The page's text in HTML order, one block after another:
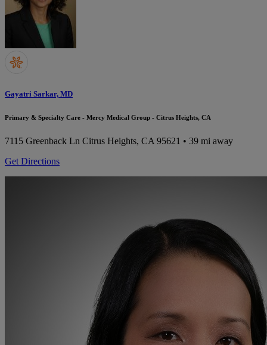
Gayatri Sarkar, MD
Primary & Specialty Care - Mercy Medical Group - Citrus Heights, CA
7115 Greenback Ln Citrus Heights, CA 95621 • 39 mi away
Get Directions